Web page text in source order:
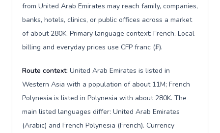
from United Arab Emirates may reach family, companies,
banks, hotels, clinics, or public offices across a market
of about 280K. Primary language context: French. Local
billing and everyday prices use CFP franc (₣).
Route context: United Arab Emirates is listed in
Western Asia with a population of about 11M; French
Polynesia is listed in Polynesia with about 280K. The
main listed languages differ: United Arab Emirates
(Arabic) and French Polynesia (French). Currency